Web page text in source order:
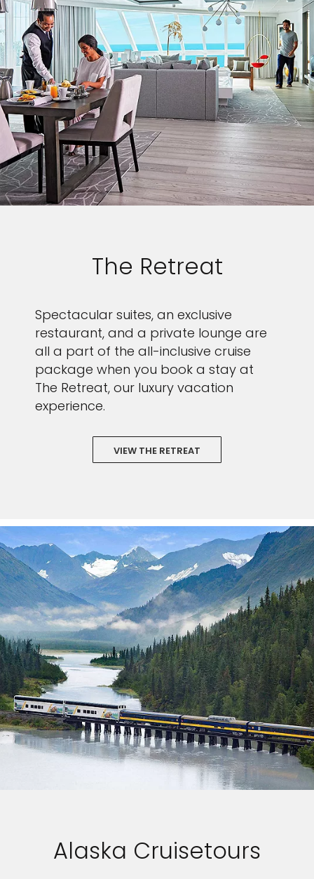
The Retreat
Spectacular suites, an exclusive
restaurant, and a private lounge are
all a part of the all-inclusive cruise
package when you book a stay at
The Retreat, our luxury vacation
experience.
VIEW THE RETREAT
Alaska Cruisetours